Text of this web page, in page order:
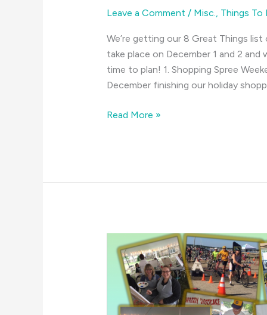
Leave a Comment / Misc., Things To
We’re getting our 8 Great Things
take place on December 1 and 2
time to plan! 1. Shopping Spree
December finishing our holiday
Ho,
Read More »